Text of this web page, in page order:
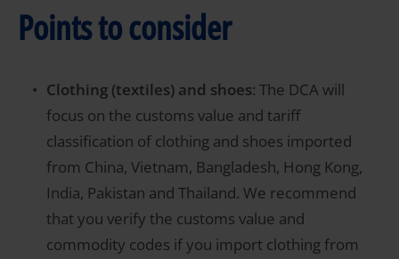
Points to consider
Clothing (textiles) and shoes: The DCA will
focus on the customs value and tariff
classification of clothing and shoes imported
from China, Vietnam, Bangladesh, Hong Kong,
India, Pakistan and Thailand. We recommend
that you verify the customs value and
commodity codes if you import clothing from